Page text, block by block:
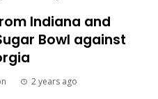
Indiana and
Bowl against
2 years ago